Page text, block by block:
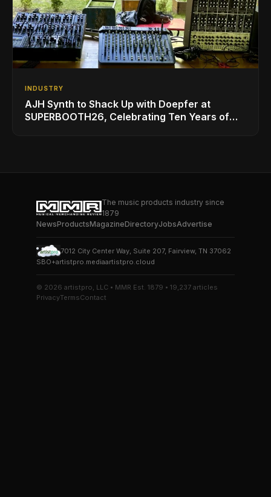
INDUSTRY
AJH Synth to Shack Up with Doepfer at
SUPERBOOTH26, Celebrating Ten Years of
The music products industry since
1879
NewsProductsMagazineDirectoryJobsAdvertise
7012 City Center Way, Suite 207, Fairview, TN 37062
SBO+artistpro.mediaartistpro.cloud
© 2026 artistpro, LLC • MMR Est. 1879 • 19,237 articles
PrivacyTermsContact